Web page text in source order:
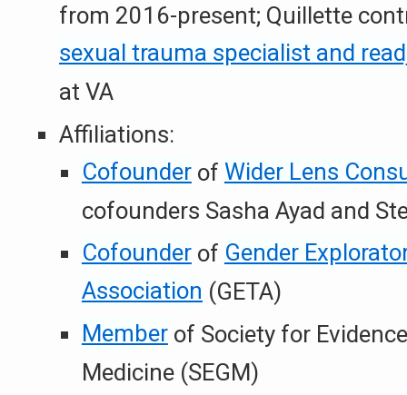
from 2016-present; Quillette
sexual trauma specialist and
at VA
Affiliations:
Cofounderof Wider Lens
cofounders Sasha Ayad and
Cofounderof Gender
Association (GETA)
Memberof Society for
Medicine (SEGM)